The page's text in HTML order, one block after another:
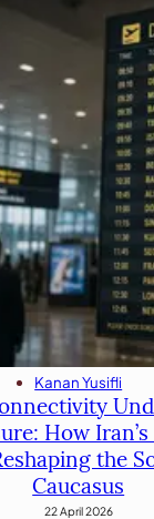
Kanan Yusifli
How
the
Caucasus
22 April 2026